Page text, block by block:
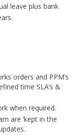
leave plus bank
orders and PPM’s
time SLA’s &
when required.
are ‘kept in the